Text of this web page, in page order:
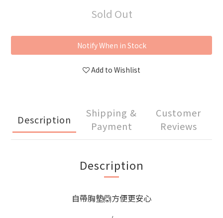
Sold Out
Notify When in Stock
Add to Wishlist
Description
Shipping &
Payment
Customer
Reviews
Description
自帶胸墊🙆方便更安心